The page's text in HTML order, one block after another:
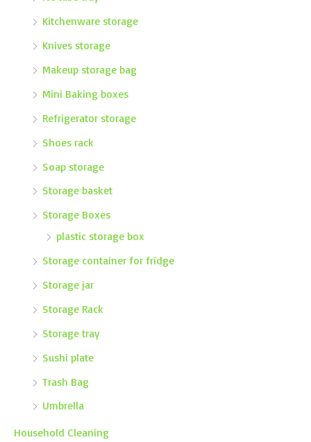
Kitchenware storage
Knives storage
Makeup storage bag
Mini Baking boxes
Refrigerator storage
Shoes rack
Soap storage
Storage basket
Storage Boxes
plastic storage box
Storage container for fridge
Storage jar
Storage Rack
Storage tray
Sushi plate
Trash Bag
Umbrella
Household Cleaning